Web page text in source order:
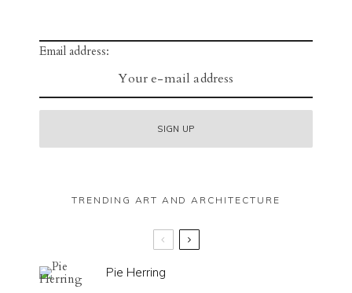
Email address:
TRENDING ART AND ARCHITECTURE
Pie Herring